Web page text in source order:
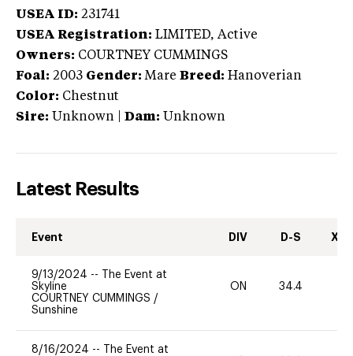
USEA ID: 231741
USEA Registration: LIMITED, Active
Owners: COURTNEY CUMMINGS
Foal: 2003 Gender: Mare Breed: Hanoverian
Color: Chestnut
Sire: Unknown Dam: Unknown
Latest Results
Event DIV D-S XC-
9/13/2024 --
The Event at
Skyline
COURTNEY CUMMINGS /
Sunshine
ON 34.4
8/16/2024 --
The Event at